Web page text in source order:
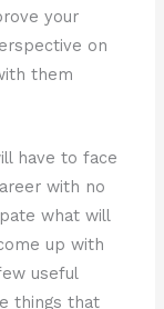
your
on
them
have to face
with no
what will
up with
useful
things that